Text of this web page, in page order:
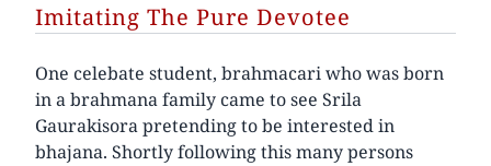
Imitating The Pure Devotee
One celebate student, brahmacari who was born
in a brahmana family came to see Srila
Gaurakisora pretending to be interested in
bhajana. Shortly following this many persons